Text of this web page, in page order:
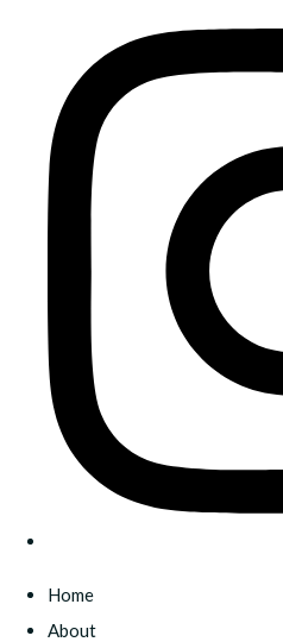
Home
About